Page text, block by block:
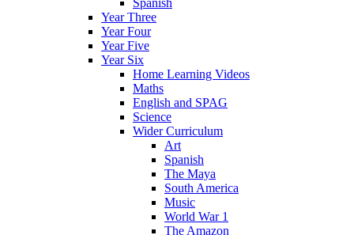
Spanish
Year Three
Year Four
Year Five
Year Six
Home Learning Videos
Maths
English and SPAG
Science
Wider Curriculum
Art
Spanish
The Maya
South America
Music
World War 1
The Amazon